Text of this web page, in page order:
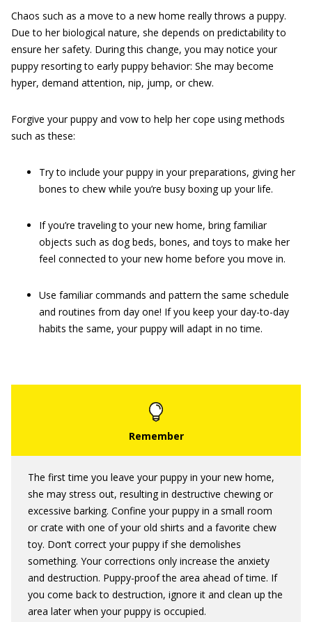
Chaos such as a move to a new home really throws a puppy.
Due to her biological nature, she depends on predictability to
ensure her safety. During this change, you may notice your
puppy resorting to early puppy behavior: She may become
hyper, demand attention, nip, jump, or chew.
Forgive your puppy and vow to help her cope using methods
such as these:
Try to include your puppy in your preparations, giving her
bones to chew while you’re busy boxing up your life.
If you’re traveling to your new home, bring familiar
objects such as dog beds, bones, and toys to make her
feel connected to your new home before you move in.
Use familiar commands and pattern the same schedule
and routines from day one! If you keep your day-to-day
habits the same, your puppy will adapt in no time.
The first time you leave your puppy in your new home,
she may stress out, resulting in destructive chewing or
excessive barking. Confine your puppy in a small room
or crate with one of your old shirts and a favorite chew
toy. Don’t correct your puppy if she demolishes
something. Your corrections only increase the anxiety
and destruction. Puppy-proof the area ahead of time. If
you come back to destruction, ignore it and clean up the
area later when your puppy is occupied.